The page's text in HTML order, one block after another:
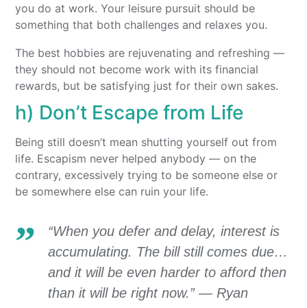
you do at work. Your leisure pursuit should be
something that both challenges and relaxes you.
The best hobbies are rejuvenating and refreshing —
they should not become work with its financial
rewards, but be satisfying just for their own sakes.
h) Don’t Escape from Life
Being still doesn’t mean shutting yourself out from
life. Escapism never helped anybody — on the
contrary, excessively trying to be someone else or
be somewhere else can ruin your life.
“When you defer and delay, interest is
accumulating. The bill still comes due…
and it will be even harder to afford then
than it will be right now.” — Ryan